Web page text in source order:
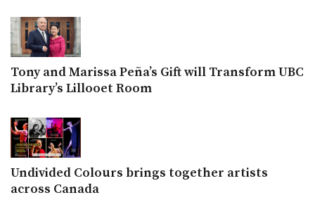
Tony and Marissa Peña’s Gift will Transform UBC
Library’s Lillooet Room
Undivided Colours brings together artists
across Canada